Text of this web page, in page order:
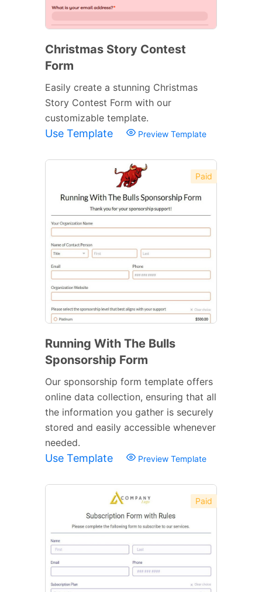
Christmas Story Contest
Form
Easily create a stunning Christmas
Story Contest Form with our
customizable template.
Use Template Preview Template
Paid
Running With The Bulls
Sponsorship Form
Our sponsorship form template offers
online data collection, ensuring that all
the information you gather is securely
stored and easily accessible whenever
needed.
Use Template Preview Template
Paid